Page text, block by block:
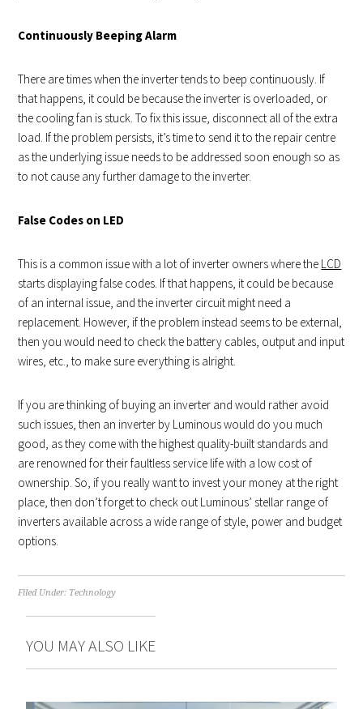
Continuously Beeping Alarm
There are times when the inverter tends to beep continuously. If
that happens, it could be because the inverter is overloaded, or
the cooling fan is stuck. To fix this issue, disconnect all of the extra
load. If the problem persists, it’s time to send it to the repair centre
as the underlying issue needs to be addressed soon enough so as
to not cause any further damage to the inverter.
False Codes on LED
This is a common issue with a lot of inverter owners where the LCD
starts displaying false codes. If that happens, it could be because
of an internal issue, and the inverter circuit might need a
replacement. However, if the problem instead seems to be external,
then you would need to check the battery cables, output and input
wires, etc., to make sure everything is alright.
If you are thinking of buying an inverter and would rather avoid
such issues, then an inverter by Luminous would do you much
good, as they come with the highest quality-built standards and
are renowned for their faultless service life with a low cost of
ownership. So, if you really want to invest your money at the right
place, then don’t forget to check out Luminous’ stellar range of
inverters available across a wide range of style, power and budget
options.
Filed Under: Technology
YOU MAY ALSO LIKE